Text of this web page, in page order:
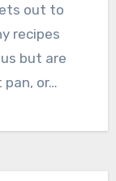
recipes
but are
or…